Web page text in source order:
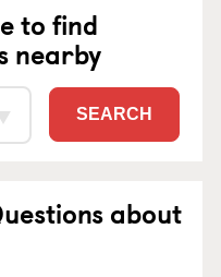
to find
nearby
SEARCH
about